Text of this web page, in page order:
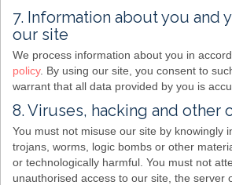
7. Information about you and
our site
We process information about you in
policy. By using our site, you consent to
warrant that all data provided by you is
8. Viruses, hacking and other
You must not misuse our site by knowingly
trojans, worms, logic bombs or other
or technologically harmful. You must not
unauthorised access to our site, the server